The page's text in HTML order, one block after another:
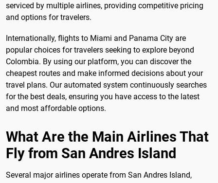
serviced by multiple airlines, providing competitive pricing
and options for travelers.
Internationally, flights to Miami and Panama City are
popular choices for travelers seeking to explore beyond
Colombia. By using our platform, you can discover the
cheapest routes and make informed decisions about your
travel plans. Our automated system continuously searches
for the best deals, ensuring you have access to the latest
and most affordable options.
What Are the Main Airlines That
Fly from San Andres Island
Several major airlines operate from San Andres Island,